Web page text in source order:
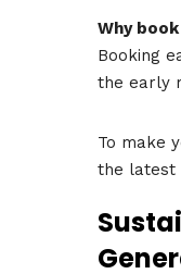
Why
Booking
the early
To make
the latest